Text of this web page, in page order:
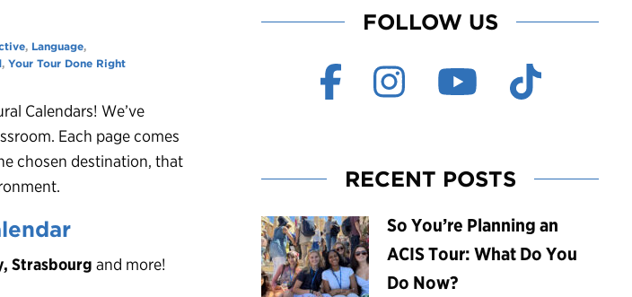
, Language,
, Your Tour Done Right
Calendars! We’ve
Each page comes
chosen destination, that
Strasbourg and more!
FOLLOW US
RECENT POSTS
So You’re Planning an
ACIS Tour: What Do You
Do Now?